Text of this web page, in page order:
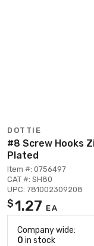
DOTTIE
#8 Screw Hooks
Plated
Item #: 0756497
CAT #: SH80
UPC: 781002309208
$1.27 EA
Company wide:
0 in stock